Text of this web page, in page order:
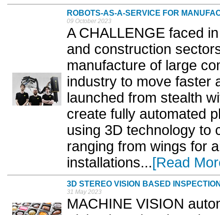
ROBOTS-AS-A-SERVICE FOR
09 October 2023
A CHALLENGE faced
and construction
manufacture of large
industry to move faster
launched from stealth
create fully automated
using 3D technology to
ranging from wings for
installations...[Read
3D STEREO VISION BASED
31 May 2023
MACHINE VISION